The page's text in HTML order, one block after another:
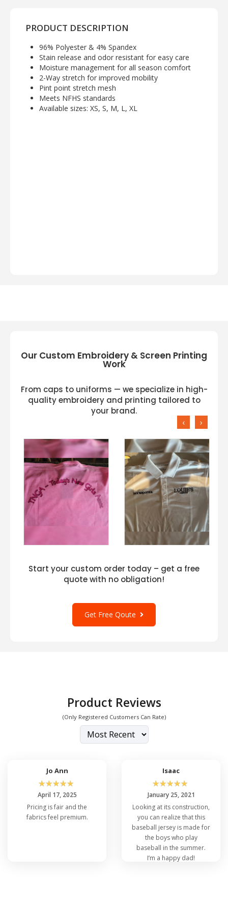
PRODUCT DESCRIPTION
96% Polyester & 4% Spandex
Stain release and odor resistant for easy care
Moisture management for all season comfort
2-Way stretch for improved mobility
Pint point stretch mesh
Meets NFHS standards
Available sizes: XS, S, M, L, XL
Our Custom Embroidery & Screen Printing
Work
From caps to uniforms — we specialize in high-
quality embroidery and printing tailored to
your brand.
‹ ›
Start your custom order today – get a free
quote with no obligation!
Get Free Qoute
Product Reviews
(Only Registered Customers Can Rate)
Jo Ann
☆☆☆☆☆
April 17, 2025
Pricing is fair and the
fabrics feel premium.
Isaac
☆☆☆☆☆
January 25, 2021
Looking at its construction,
you can realize that this
baseball jersey is made for
the boys who play
baseball in the summer.
I’m a happy dad!